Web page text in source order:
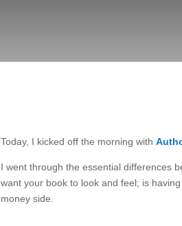
Today, I kicked off the morning with
I went through the essential differences
want your book to look and feel; is
money side.